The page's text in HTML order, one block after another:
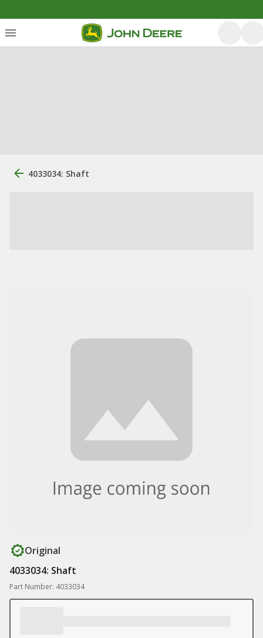
4033034: Shaft
Original
4033034: Shaft
Part Number: 4033034